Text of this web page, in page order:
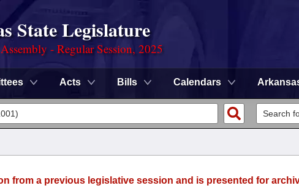
State Legislature
- Regular Session, 2025
Acts Bills Calendars
from a previous legislative session and is presented for